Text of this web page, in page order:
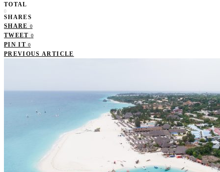
TOTAL
0
SHARES
SHARE 0
TWEET 0
PIN IT 0
PREVIOUS ARTICLE